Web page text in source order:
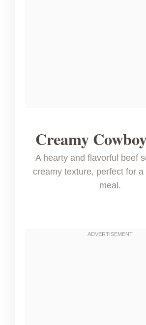
Creamy
A hearty and flavorful beef
creamy texture, perfect for a
meal.